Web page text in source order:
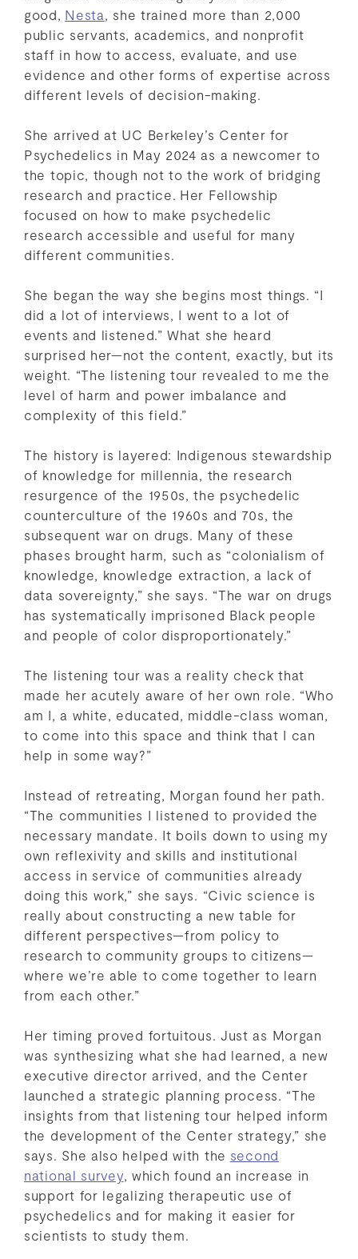
good, Nesta , she trained more than 2,000
public servants, academics, and nonprofit
staff in how to access, evaluate, and use
evidence and other forms of expertise across
different levels of decision-making.
She arrived at UC Berkeley’s Center for
Psychedelics in May 2024 as a newcomer to
the topic, though not to the work of bridging
research and practice. Her Fellowship
focused on how to make psychedelic
research accessible and useful for many
different communities.
She began the way she begins most things. “I
did a lot of interviews, I went to a lot of
events and listened.” What she heard
surprised her—not the content, exactly, but its
weight. “The listening tour revealed to me the
level of harm and power imbalance and
complexity of this field.”
The history is layered: Indigenous stewardship
of knowledge for millennia, the research
resurgence of the 1950s, the psychedelic
counterculture of the 1960s and 70s, the
subsequent war on drugs. Many of these
phases brought harm, such as “colonialism of
knowledge, knowledge extraction, a lack of
data sovereignty,” she says. “The war on drugs
has systematically imprisoned Black people
and people of color disproportionately.”
The listening tour was a reality check that
made her acutely aware of her own role. “Who
am I, a white, educated, middle-class woman,
to come into this space and think that I can
help in some way?”
Instead of retreating, Morgan found her path.
“The communities I listened to provided the
necessary mandate. It boils down to using my
own reflexivity and skills and institutional
access in service of communities already
doing this work,” she says. “Civic science is
really about constructing a new table for
different perspectives—from policy to
research to community groups to citizens—
where we’re able to come together to learn
from each other.”
Her timing proved fortuitous. Just as Morgan
was synthesizing what she had learned, a new
executive director arrived, and the Center
launched a strategic planning process. “The
insights from that listening tour helped inform
the development of the Center strategy,” she
says. She also helped with the second
national survey , which found an increase in
support for legalizing therapeutic use of
psychedelics and for making it easier for
scientists to study them.